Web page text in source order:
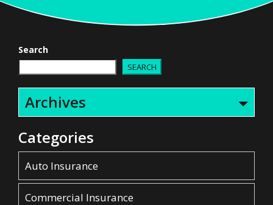
Search
SEARCH
Archives
Categories
Auto Insurance
Commercial Insurance